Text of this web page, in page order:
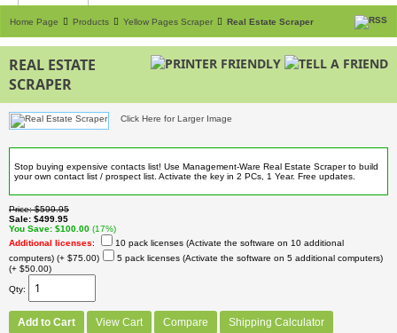
Home Page Products Yellow Pages Scraper Real Estate Scraper
REAL ESTATE
SCRAPER
Click Here for Larger Image
Stop buying expensive contacts list! Use Management-Ware Real Estate Scraper to build
your own contact list / prospect list. Activate the key in 2 PCs, 1 Year. Free updates.
Price $599.95
Sale $499.95
You Save $100.00 (17%)
Additional licenses:
10 pack licenses (Activate the software on 10 additional
computers) (+ $75.00)
5 pack licenses (Activate the software on 5 additional computers)
(+ $50.00)
Qty
Add to Cart View Cart Compare Shipping Calculator